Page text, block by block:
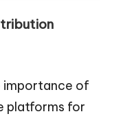
importance of
platforms for